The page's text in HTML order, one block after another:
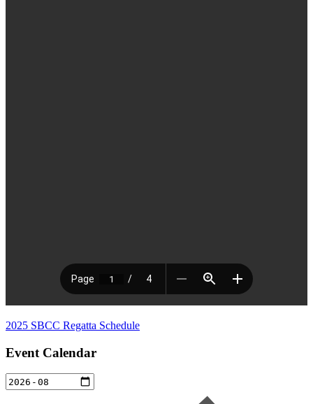
2025 SBCC Regatta Schedule
Event Calendar